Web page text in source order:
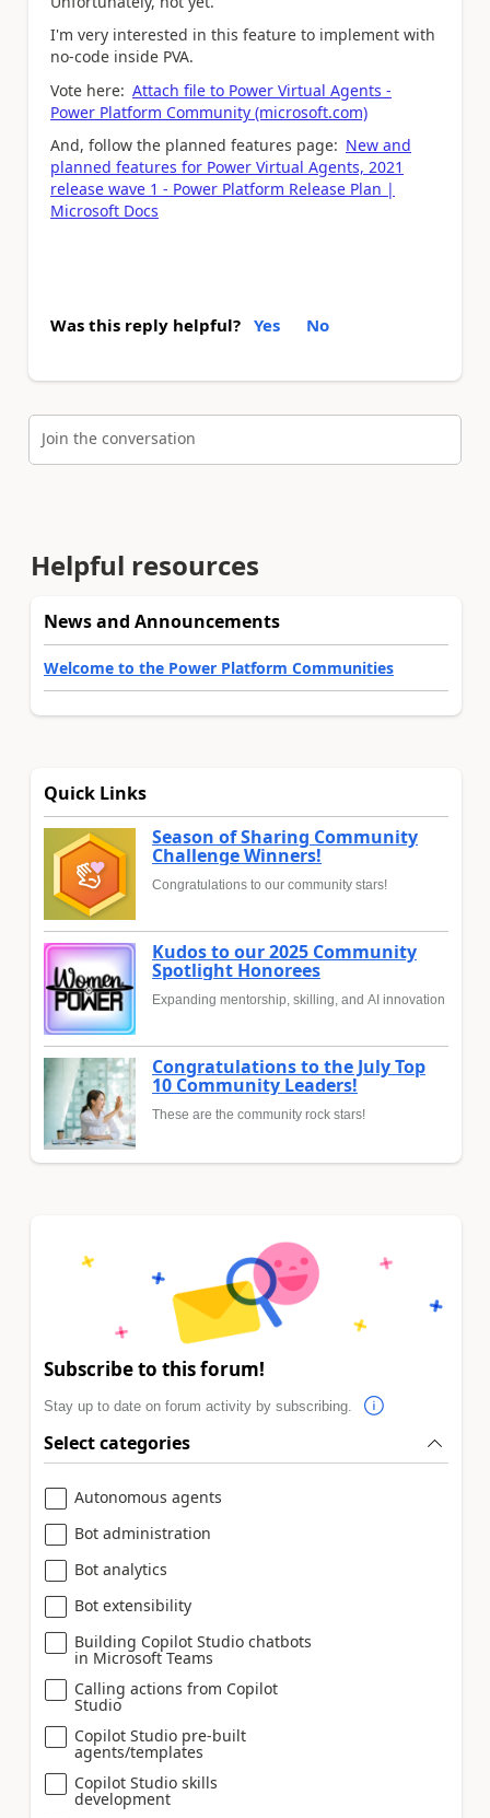
I'm very interested in this feature to implement with
no-code inside PVA.
Vote here: Attach file to Power Virtual Agents -
Power Platform Community (microsoft.com)
And, follow the planned features page: New and
planned features for Power Virtual Agents, 2021
release wave 1 - Power Platform Release Plan |
Microsoft Docs
Was this reply helpful? Yes No
Join the conversation
Helpful resources
News and Announcements
Welcome to the Power Platform Communities
Quick Links
Season of Sharing Community
Challenge Winners!
Congratulations to our community stars!
Kudos to our 2025 Community
Spotlight Honorees
Expanding mentorship, skilling, and AI innovation
Congratulations to the July Top
10 Community Leaders!
These are the community rock stars!
Subscribe to this forum!
Stay up to date on forum activity by subscribing.
Select categories
Autonomous agents
Bot administration
Bot analytics
Bot extensibility
Building Copilot Studio chatbots
in Microsoft Teams
Calling actions from Copilot
Studio
Copilot Studio pre-built
agents/templates
Copilot Studio skills
development